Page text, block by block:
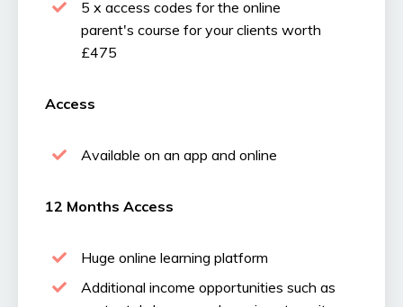
5 x access codes for the online
parent's course for your clients worth
£475
Access
Available on an app and online
12 Months Access
Huge online learning platform
Additional income opportunities such as